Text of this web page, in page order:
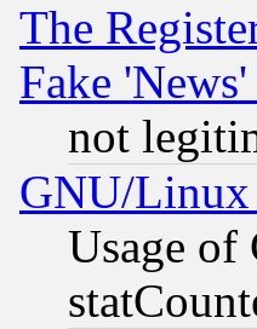
The
Fake
not
GNU/Linux
Usage of